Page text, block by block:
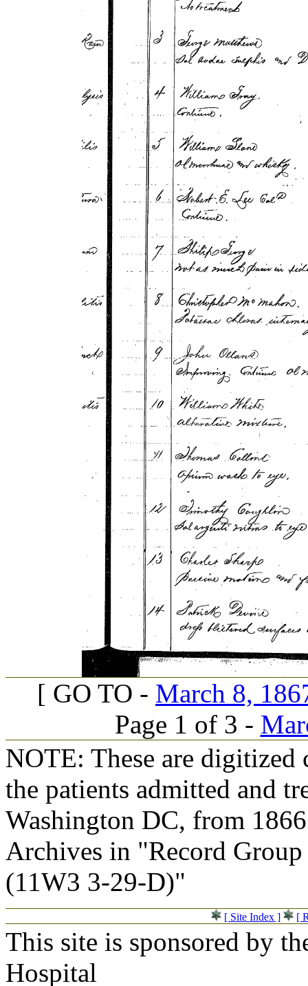
[ GO TO - March 8,
Page 1 of 3 -
NOTE: These are
the patients admitted and
Washington DC, from
Archives in "Record
(11W3 3-29-D)"
[ Site Index ] [
This site is sponsored by
Hospital